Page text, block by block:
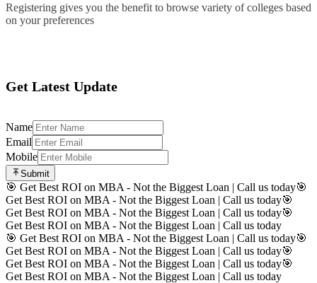
Registering gives you the benefit to browse variety of colleges based
on your preferences
Get Latest Update
Name
Email
Mobile
Submit
🎯 Get Best ROI on MBA - Not the Biggest Loan | Call us today🎯
Get Best ROI on MBA - Not the Biggest Loan | Call us today🎯
Get Best ROI on MBA - Not the Biggest Loan | Call us today🎯
Get Best ROI on MBA - Not the Biggest Loan | Call us today
🎯 Get Best ROI on MBA - Not the Biggest Loan | Call us today🎯
Get Best ROI on MBA - Not the Biggest Loan | Call us today🎯
Get Best ROI on MBA - Not the Biggest Loan | Call us today🎯
Get Best ROI on MBA - Not the Biggest Loan | Call us today